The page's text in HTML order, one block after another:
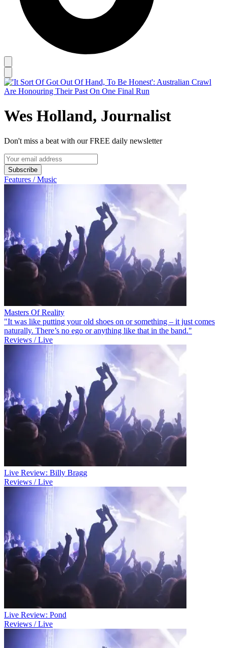
Wes Holland, Journalist
Don't miss a beat with our FREE daily newsletter
Subscribe
Features / Music
Masters Of Reality
"It was like putting your old shoes on or something – it just comes
naturally. There’s no ego or anything like that in the band."
Reviews / Live
Live Review: Billy Bragg
Reviews / Live
Live Review: Pond
Reviews / Live